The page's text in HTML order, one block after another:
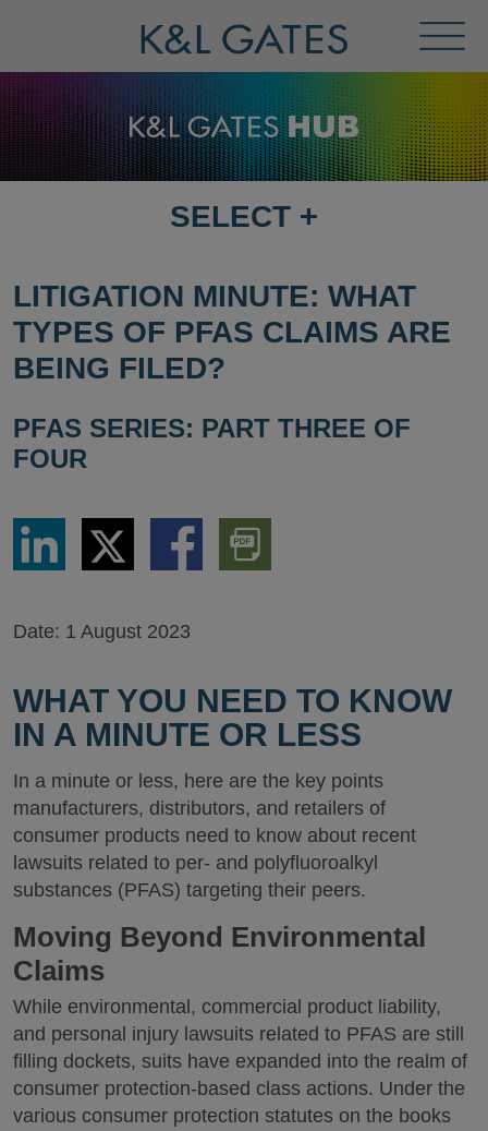
Menu
SELECT
PAGE
SELECT +
LITIGATION MINUTE: WHAT
TYPES OF PFAS CLAIMS ARE
BEING FILED?
PFAS SERIES: PART THREE OF
FOUR
Share
LinkedIn
Share
via
Twitter
Share
via
Download
PDF
Version
Date: 1 August 2023
WHAT YOU NEED TO KNOW
IN A MINUTE OR LESS
In a minute or less, here are the key points
manufacturers, distributors, and retailers of
consumer products need to know about recent
lawsuits related to per- and polyfluoroalkyl
substances (PFAS) targeting their peers.
Moving Beyond Environmental
Claims
While environmental, commercial product liability,
and personal injury lawsuits related to PFAS are still
filling dockets, suits have expanded into the realm of
consumer protection-based class actions. Under the
various consumer protection statutes on the books